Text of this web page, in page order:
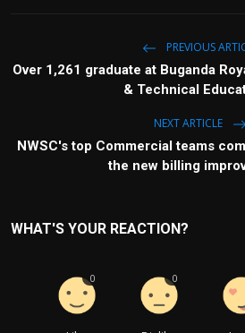
PREVIOUS
Over 1,261 graduate at Buganda
& Technical
NEXT ARTICLE
NWSC's top Commercial teams
the new billing
WHAT'S YOUR REACTION?
0 0